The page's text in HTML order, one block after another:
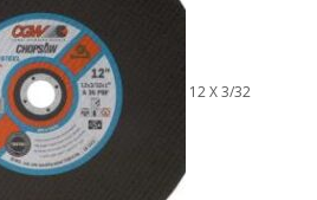
12 X 3/32